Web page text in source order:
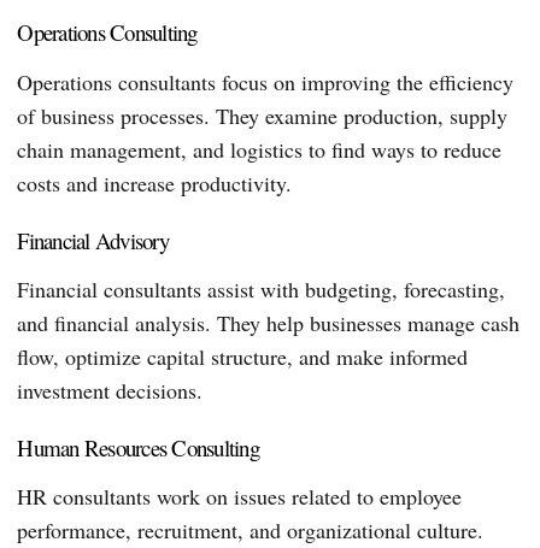
Operations Consulting
Operations consultants focus on improving the efficiency
of business processes. They examine production, supply
chain management, and logistics to find ways to reduce
costs and increase productivity.
Financial Advisory
Financial consultants assist with budgeting, forecasting,
and financial analysis. They help businesses manage cash
flow, optimize capital structure, and make informed
investment decisions.
Human Resources Consulting
HR consultants work on issues related to employee
performance, recruitment, and organizational culture.